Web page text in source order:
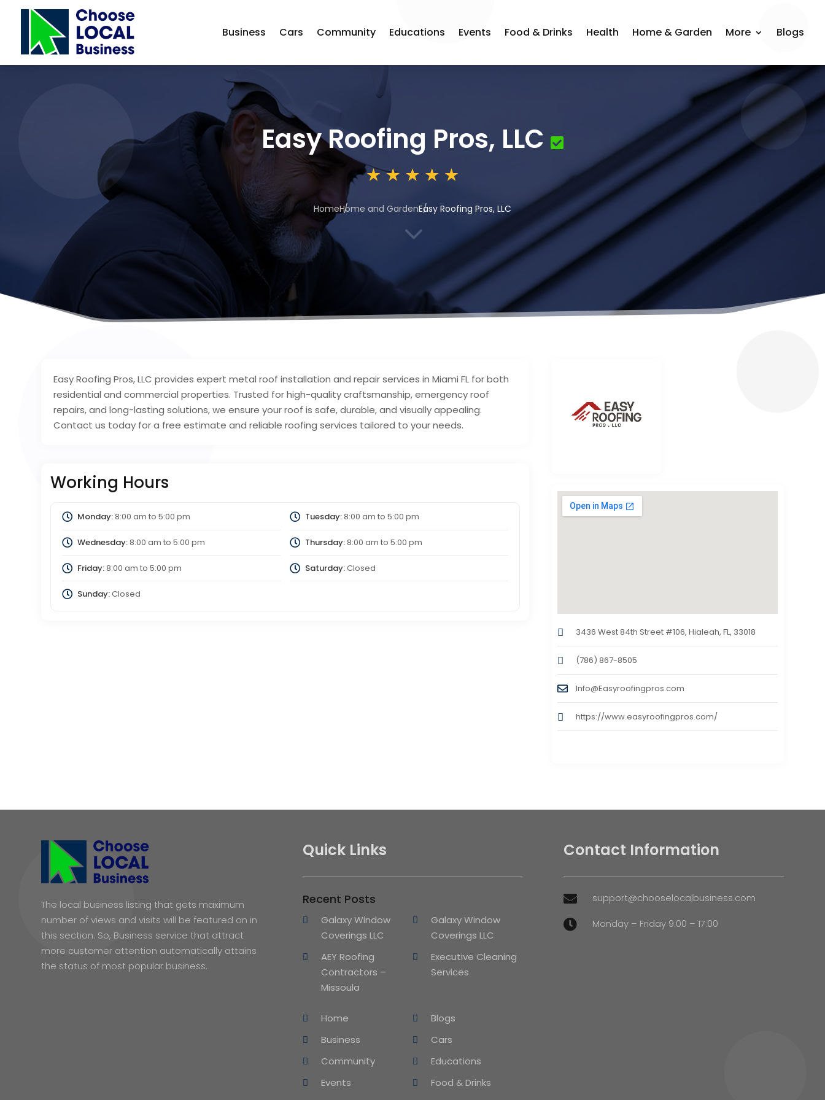
Business Cars Community Educations Events Food & Drinks Health Home & Garden More Blogs
Easy Roofing Pros, LLC
HomeHome and GardenEasy Roofing Pros, LLC
3
Easy Roofing Pros, LLC provides expert metal roof installation and repair services in Miami FL for both
residential and commercial properties. Trusted for high-quality craftsmanship, emergency roof
repairs, and long-lasting solutions, we ensure your roof is safe, durable, and visually appealing.
Contact us today for a free estimate and reliable roofing services tailored to your needs.
Working Hours
Monday:8:00 am to 5:00 pm Tuesday:8:00 am to 5:00 pm
Wednesday:8:00 am to 5:00 pm Thursday:8:00 am to 5:00 pm
Friday:8:00 am to 5:00 pm Saturday:Closed
Sunday:Closed
3436 West 84th Street #106, Hialeah, FL, 33018
(786) 867-8505
Info@Easyroofingpros.com
https://www.easyroofingpros.com/
The local business listing that gets maximum
number of views and visits will be featured on in
this section. So, Business service that attract
more customer attention automatically attains
the status of most popular business.
Quick Links
Recent Posts
Galaxy Window
Coverings LLC
Galaxy Window
Coverings LLC
AEY Roofing
Contractors –
Missoula
Executive Cleaning
Services
Home
Blogs
Business
Cars
Community
Educations
Events
Food & Drinks
Contact Information
 support@chooselocalbusiness.com
 Monday – Friday 9:00 – 17:00